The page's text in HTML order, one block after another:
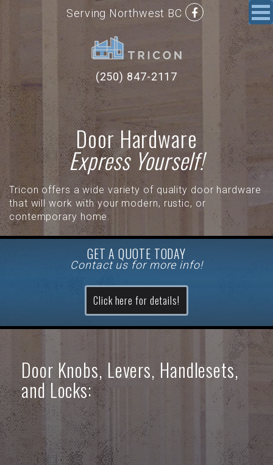
Serving Northwest BC
(250) 847-2117
Door Hardware
Express Yourself!
Tricon offers a wide variety of quality door hardware
that will work with your modern, rustic, or
contemporary home.
GET A QUOTE TODAY
Contact us for more info!
Click here for details!
Door Knobs, Levers, Handlesets,
and Locks: